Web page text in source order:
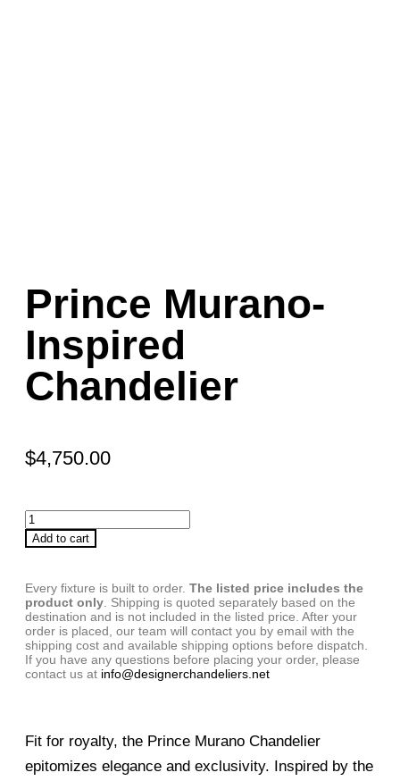
Prince Murano-
Inspired
Chandelier
$4,750.00
Add to cart
Every fixture is built to order. The listed price includes the
product only . Shipping is quoted separately based on the
destination and is not included in the listed price. After your
order is placed, our team will contact you by email with the
shipping cost and available shipping options before dispatch.
If you have any questions before placing your order, please
contact us at info@designerchandeliers.net
Fit for royalty, the Prince Murano Chandelier
epitomizes elegance and exclusivity. Inspired by the